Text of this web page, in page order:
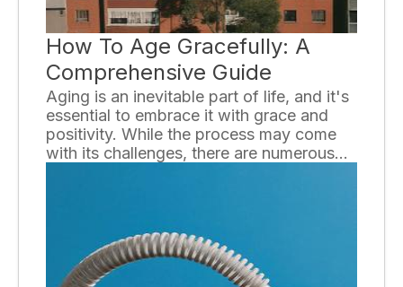
How To Age Gracefully: A
Comprehensive Guide
Aging is an inevitable part of life, and it's
essential to embrace it with grace and
positivity. While the process may come
with its challenges, there are numerous
you age gracefully at every stage of life.